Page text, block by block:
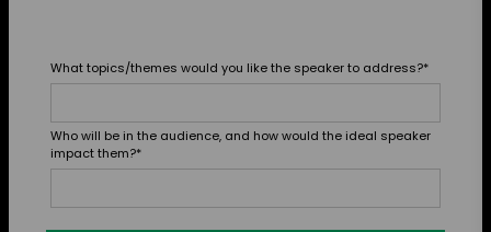
What topics/themes would you like the speaker to address?*
Who will be in the audience, and how would the ideal speaker
impact them?*